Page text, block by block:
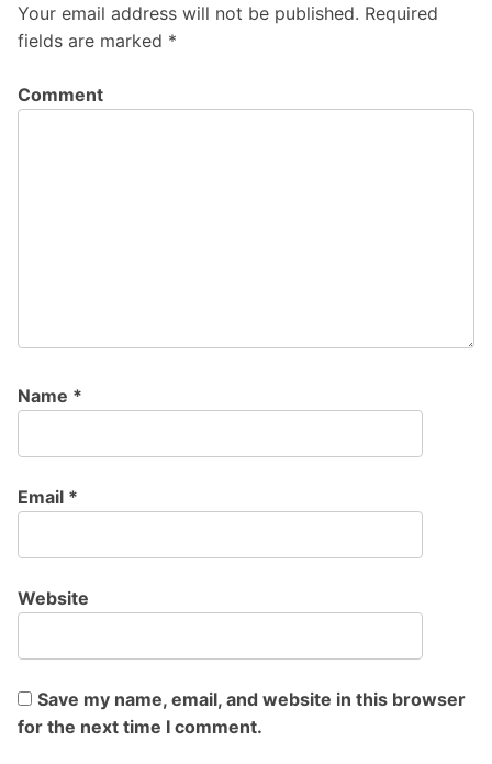
Your email address will not be published. Required
fields are marked *
Comment
Name *
Email *
Website
Save my name, email, and website in this browser
for the next time I comment.